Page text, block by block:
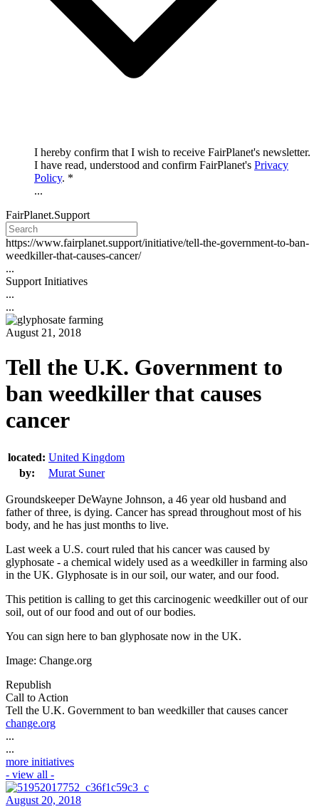
I hereby confirm that I wish to receive FairPlanet's newsletter.
I have read, understood and confirm FairPlanet's Privacy
Policy. *
...
FairPlanet.Support
https://www.fairplanet.support/initiative/tell-the-government-to-ban-
weedkiller-that-causes-cancer/
...
Support Initiatives
...
...
August 21, 2018
Tell the U.K. Government to
ban weedkiller that causes
cancer
located: United Kingdom
by:
Murat Suner
Groundskeeper DeWayne Johnson, a 46 year old husband and
father of three, is dying. Cancer has spread throughout most of his
body, and he has just months to live.
Last week a U.S. court ruled that his cancer was caused by
glyphosate - a chemical widely used as a weedkiller in farming also
in the UK. Glyphosate is in our soil, our water, and our food.
This petition is calling to get this carcinogenic weedkiller out of our
soil, out of our food and out of our bodies.
You can sign here to ban glyphosate now in the UK.
Image: Change.org
Republish
Call to Action
Tell the U.K. Government to ban weedkiller that causes cancer
change.org
...
...
more initiatives
- view all -
August 20, 2018